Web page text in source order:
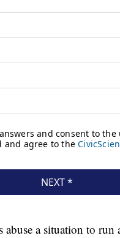
abuse a situation to